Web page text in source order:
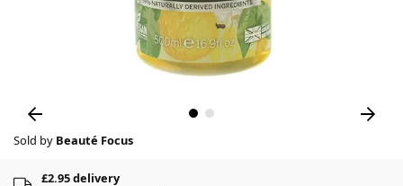
Sold by Beauté Focus
£2.95 delivery